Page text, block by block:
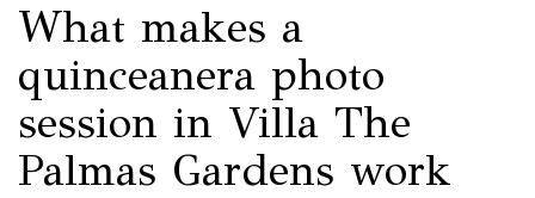
What makes a
quinceanera photo
session in Villa The
Palmas Gardens work